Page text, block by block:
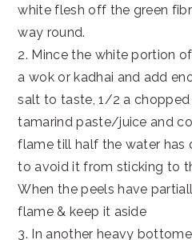
white flesh off the green
way round.
2. Mince the white portion
a wok or kadhai and add
salt to taste, 1/2 a chopped
tamarind paste/juice and
flame till half the water has
to avoid it from sticking to
When the peels have
flame & keep it aside
3. In another heavy